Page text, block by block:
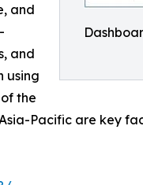
and
and
using
the
Pacific are key